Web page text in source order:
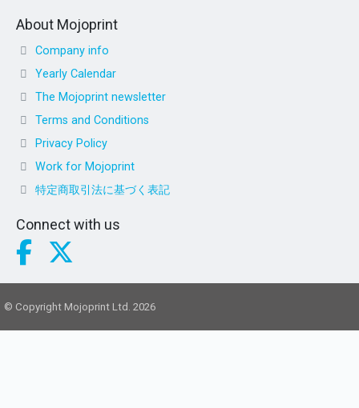
About Mojoprint
Company info
Yearly Calendar
The Mojoprint newsletter
Terms and Conditions
Privacy Policy
Work for Mojoprint
特定商取引法に基づく表記
Connect with us
© Copyright Mojoprint Ltd. 2026